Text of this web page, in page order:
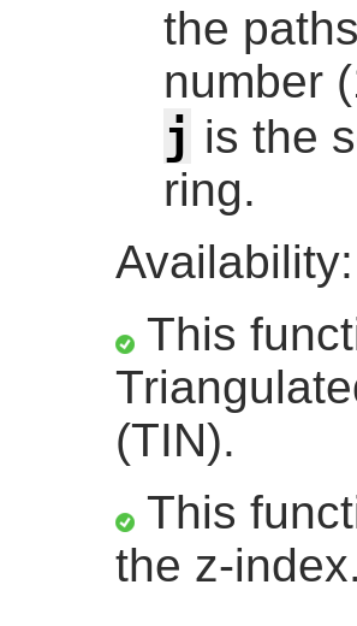
the
number
j is the
ring.
This
(TIN).
This
the z-index.